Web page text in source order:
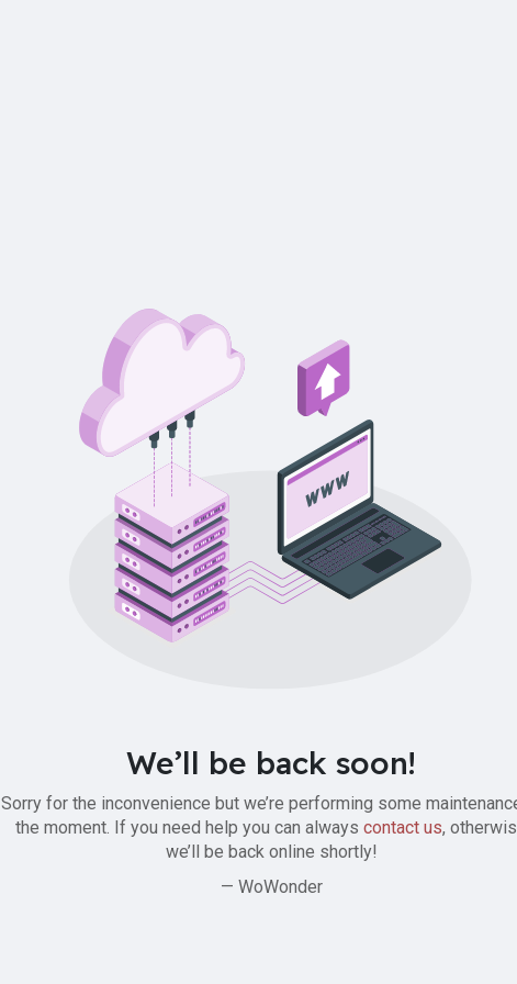
We’ll be back soon!
Sorry for the inconvenience but we’re performing some
the moment. If you need help you can always contact us,
we’ll be back online shortly!
— WoWonder